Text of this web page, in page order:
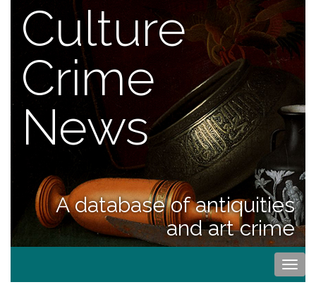
Culture
Crime
News
A database of antiquities
and art crime